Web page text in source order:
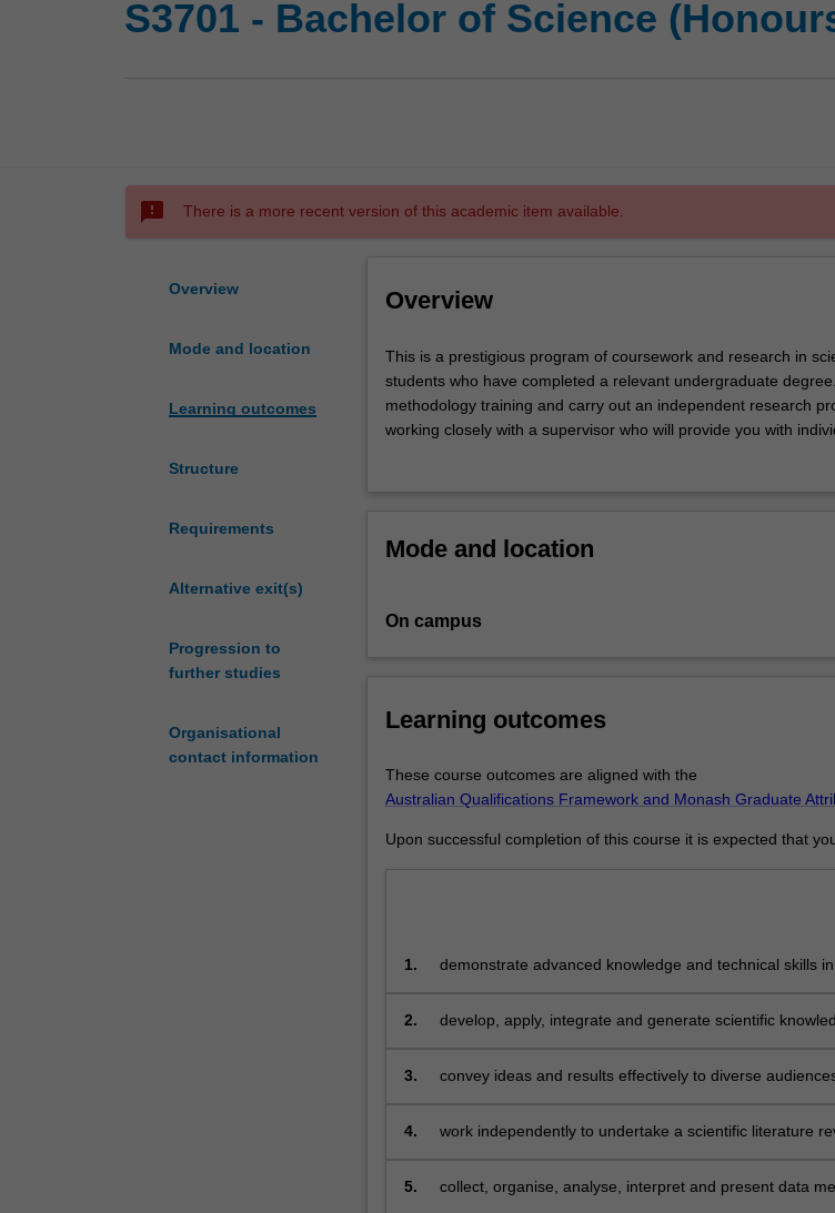
S3701 - Bachelor of Science
sms_failed There is a more recent version of this academic item available.
Overview
Mode and location
Learning outcomes
Structure
Requirements
Alternative exit(s)
Progression to
further studies
Organisational
contact information
Overview
This
is
a
prestigious
research
for
who
completed
a
undergraduate
research
training
out
independent
project
This is a prestigious program of coursework and research in
students who have completed a relevant undergraduate
methodology training and carry out an independent research
working closely with a supervisor who will provide you with
counselling. The course offers a pathway to higher degree
Mode and location
On campus
Learning outcomes
These course outcomes are aligned with the
Australian Qualifications Framework and Monash Graduate
Upon successful completion of this course it is expected that
1.
demonstrate advanced knowledge and technical skills
2.
develop, apply, integrate and generate scientific
3.
convey ideas and results effectively to diverse
4.
work independently to undertake a scientific literature
5.
collect, organise, analyse, interpret and present data